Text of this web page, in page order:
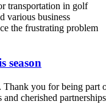
transportation in golf
various business
the frustrating problem
season
Thank you for being part
and cherished